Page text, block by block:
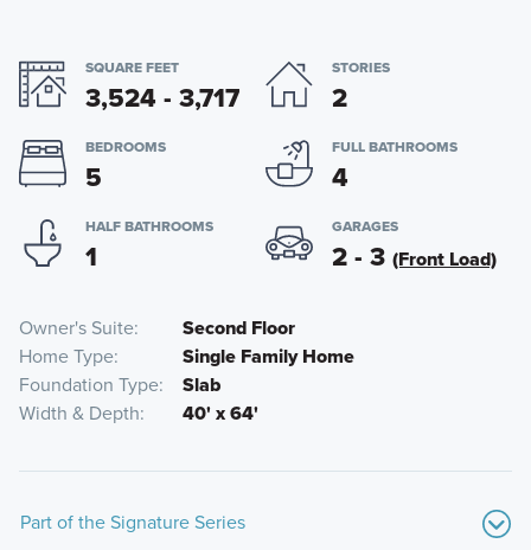
SQUARE FEET
3,524 - 3,717
STORIES
2
BEDROOMS
5
FULL BATHROOMS
4
HALF BATHROOMS
1
GARAGES
2 - 3 (Front Load)
Owner's Suite
Second Floor
Home Type
Single Family Home
Foundation Type
Slab
Width & Depth
40' x 64'
Part of the Signature Series